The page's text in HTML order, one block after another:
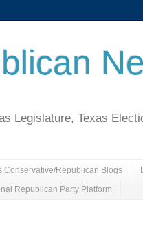
Legislature, Texas
Conservative/Republican Blogs
Republican Party Platform